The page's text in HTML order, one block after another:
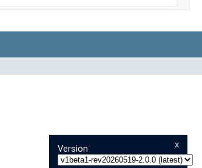
x
Version